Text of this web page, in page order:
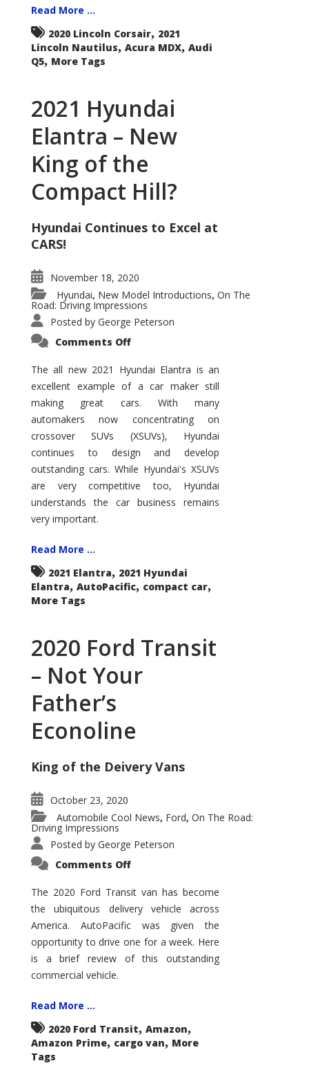
Read More ...
2020 Lincoln Corsair, 2021
Lincoln Nautilus, Acura MDX, Audi
Q5, More Tags
2021 Hyundai
Elantra – New
King of the
Compact Hill?
Hyundai Continues to Excel at
CARS!
November 18, 2020
Hyundai, New Model Introductions, On The
Road: Driving Impressions
Posted by George Peterson
Comments Offon
Elantra
–
New
of
the
Compact
Hill?
The all new 2021 Hyundai Elantra is an
excellent example of a car maker still
making great cars. With many
automakers now concentrating on
crossover SUVs (XSUVs), Hyundai
continues to design and develop
outstanding cars. While Hyundai's XSUVs
are very competitive too, Hyundai
understands the car business remains
very important.
Read More ...
2021 Elantra, 2021 Hyundai
Elantra, AutoPacific, compact car,
More Tags
2020 Ford Transit
– Not Your
Father’s
Econoline
King of the Deivery Vans
October 23, 2020
Automobile Cool News, Ford, On The Road:
Driving Impressions
Posted by George Peterson
Comments Offon
Transit
–
Not
Your
Father’s
Econoline
The 2020 Ford Transit van has become
the ubiquitous delivery vehicle across
America. AutoPacific was given the
opportunity to drive one for a week. Here
is a brief review of this outstanding
commercial vehicle.
Read More ...
2020 Ford Transit, Amazon,
Amazon Prime, cargo van, More
Tags